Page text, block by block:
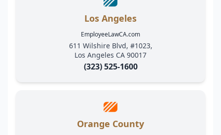
Los Angeles
EmployeeLawCA.com
611 Wilshire Blvd, #1023,
Los Angeles CA 90017
(323) 525-1600
Orange County